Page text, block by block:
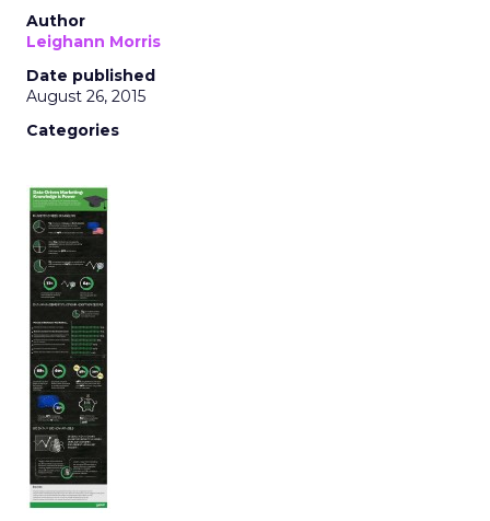
Author
Leighann Morris
Date published
August 26, 2015
Categories